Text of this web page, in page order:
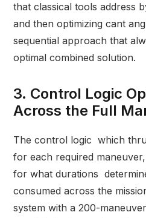
that classical tools address
and then optimizing cant
sequential approach that
optimal combined solution.
3. Control Logic
Across the Full
The control logic which
for each required
for what durations
consumed across the
system with a 200-